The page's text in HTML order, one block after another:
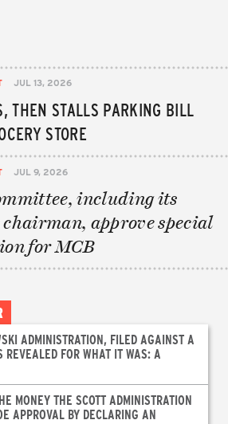
JUL 13, 2026
THEN STALLS PARKING BILL
STORE
JUL 9, 2026
including its
approve special
for MCB
ADMINISTRATION, FILED AGAINST A
REVEALED FOR WHAT IT WAS: A
MONEY THE SCOTT ADMINISTRATION
APPROVAL BY DECLARING AN